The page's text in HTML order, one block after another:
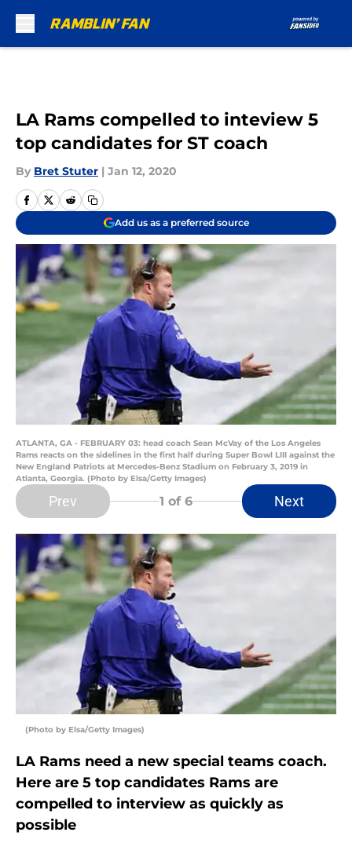
LA Rams compelled to inteview 5
top candidates for ST coach
By Bret Stuter | Jan 12, 2020
Add us as a preferred source
ATLANTA, GA - FEBRUARY 03: head coach Sean McVay of the Los Angeles
Rams reacts on the sidelines in the first half during Super Bowl LIII against the
New England Patriots at Mercedes-Benz Stadium on February 3, 2019 in
Atlanta, Georgia. (Photo by Elsa/Getty Images)
Prev 1 of 6 Next
(Photo by Elsa/Getty Images)
LA Rams need a new special teams coach.
Here are 5 top candidates Rams are
compelled to interview as quickly as
possible